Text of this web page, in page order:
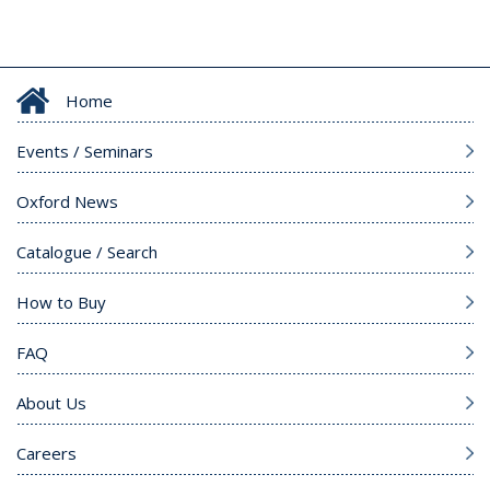
Home
Events / Seminars
Oxford News
Catalogue / Search
How to Buy
FAQ
About Us
Careers